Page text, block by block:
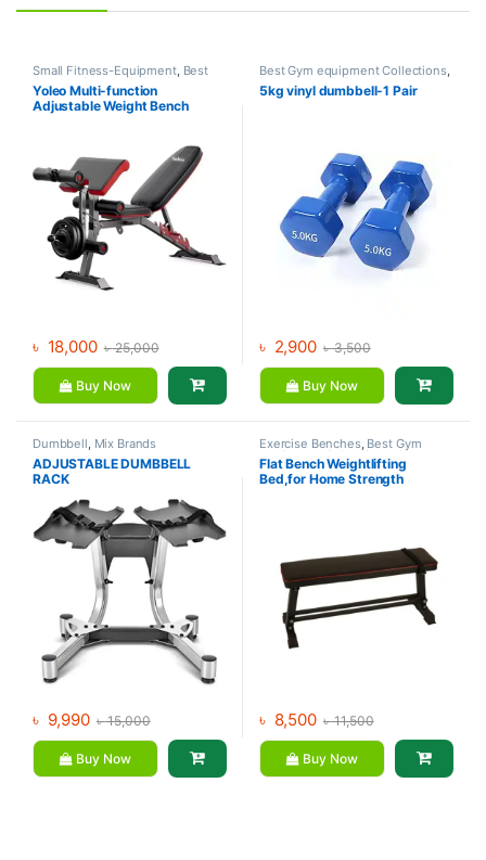
Small Fitness-Equipment, Best
Gym equipment Collections
Exercise Benches,Gym
Equipment,Mix Brands
Yoleo Multi-function
Adjustable Weight Bench
৳ 18,000 ৳25,000
Buy Now
Best Gym equipment Collections,
Dumbbell, Mix Brands
5kg vinyl dumbbell-1 Pair
৳ 2,900 ৳3,500
Buy Now
Dumbbell, Mix Brands
ADJUSTABLE DUMBBELL
RACK
৳ 9,990 ৳15,000
Buy Now
Exercise Benches, Best Gym
equipment Collections, Gym
Equipment,Mix Brands
Flat Bench Weightlifting
Bed,for Home Strength
৳ 8,500 ৳11,500
Buy Now